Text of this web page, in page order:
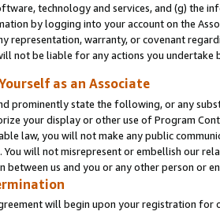
technology and services, and (g) the
by logging into your account on the
representation, warranty, or covenant
not be liable for any actions you undertake
as an Associate
prominently state the following, or any
your display or other use of Program
law, you will not make any public
You will not misrepresent or embellish our
between us and you or any other person or
will begin upon your registration for